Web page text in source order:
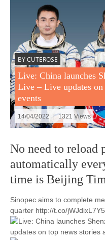
BY CUTEROSE
Live: China launches
Live – Live updates
events
14/04/2022 | 1321 Views
No need to reload
automatically
time is Beijing
Sinopec aims to complete
quarter http://t.co/jWJdixL7Y5